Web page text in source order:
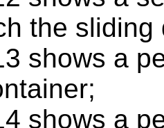
the
shows a
shows a